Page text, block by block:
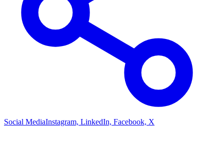
Social MediaInstagram, LinkedIn, Facebook, X